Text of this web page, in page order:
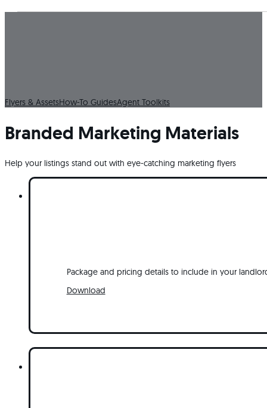
Flyers & AssetsHow-To GuidesAgent Toolkits
Branded Marketing Materials
Help your listings stand out with eye-catching marketing flyers
Package and pricing details to include in your
Download